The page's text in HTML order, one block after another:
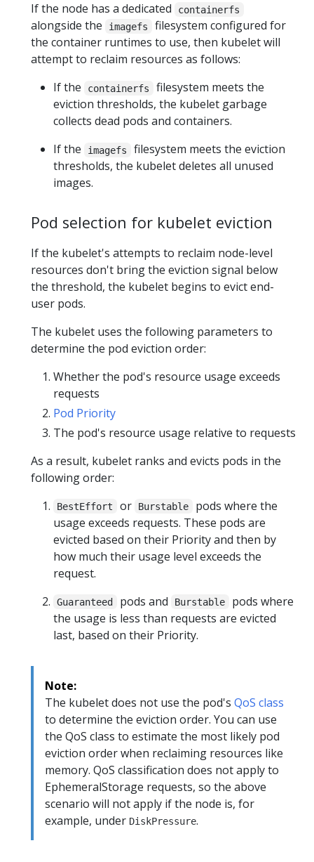
If the node has a dedicated containerfs
alongside the imagefs
filesystem configured for
the container runtimes to use, then kubelet will
attempt to reclaim resources as follows:
If the
containerfs
filesystem meets the
eviction thresholds, the kubelet garbage
collects dead pods and containers.
If the
imagefs
filesystem meets the eviction
thresholds, the kubelet deletes all unused
images.
Pod selection for kubelet eviction
If the kubelet's attempts to reclaim node-level
resources don't bring the eviction signal below
the threshold, the kubelet begins to evict end-
user pods.
The kubelet uses the following parameters to
determine the pod eviction order:
Whether the pod's resource usage exceeds
requests
Pod Priority
The pod's resource usage relative to requests
As a result, kubelet ranks and evicts pods in the
following order:
BestEffort or Burstable
pods where the
usage exceeds requests. These pods are
evicted based on their Priority and then by
how much their usage level exceeds the
request.
Guaranteed pods and Burstable
pods where
the usage is less than requests are evicted
last, based on their Priority.
Note:
The kubelet does not use the pod's QoS class
to determine the eviction order. You can use
the QoS class to estimate the most likely pod
eviction order when reclaiming resources like
memory. QoS classification does not apply to
EphemeralStorage requests, so the above
scenario will not apply if the node is, for
example, under DiskPressure.